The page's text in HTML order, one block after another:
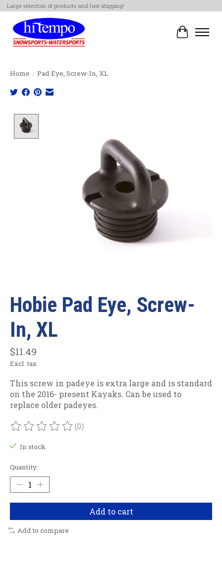
Large selection of products and fast shipping!
Cart
Home / Pad Eye, Screw-In, XL
Hobie Pad Eye, Screw-
In, XL
$11.49
Excl. tax
This screw in padeye is extra large and is standard
on the 2016- present Kayaks. Can be used to
replace older padeyes.
The rating of this product is
(0)
In stock
Quantity:
Add to cart
Add to compare